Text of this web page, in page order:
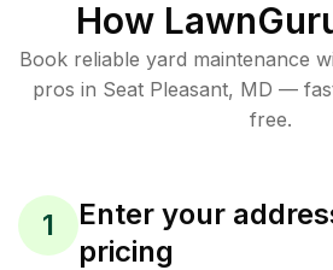
How
Book reliable yard maintenance
pros in Seat Pleasant, MD —
free.
1
Enter your
pricing